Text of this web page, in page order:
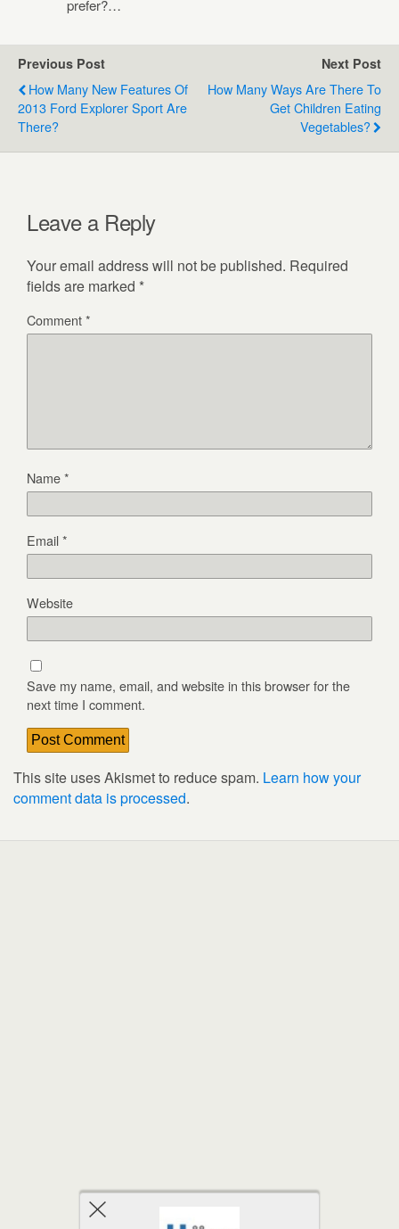
prefer?…
Previous Post
How Many New Features Of
2013 Ford Explorer Sport Are
There?
Next Post
How Many Ways Are There To
Get Children Eating
Vegetables?
Leave a Reply
Your email address will not be published. Required
fields are marked *
Comment*
Name*
Email*
Website
Save my name, email, and website in this browser for the
next time I comment.
This site uses Akismet to reduce spam. Learn how your
comment data is processed.